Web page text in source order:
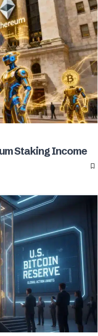
Staking Income